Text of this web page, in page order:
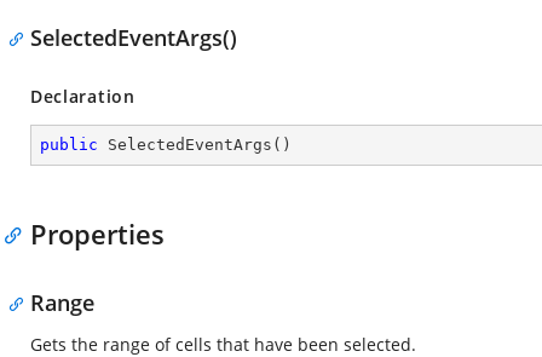
SelectedEventArgs()
Declaration
public SelectedEventArgs ( )
Properties
Range
Gets the range of cells that have been selected.